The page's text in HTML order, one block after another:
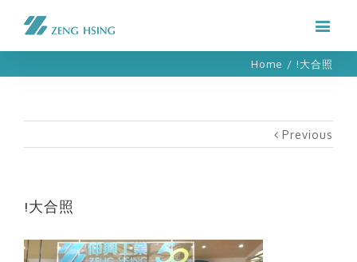
Home / !大合照
Previous
!大合照